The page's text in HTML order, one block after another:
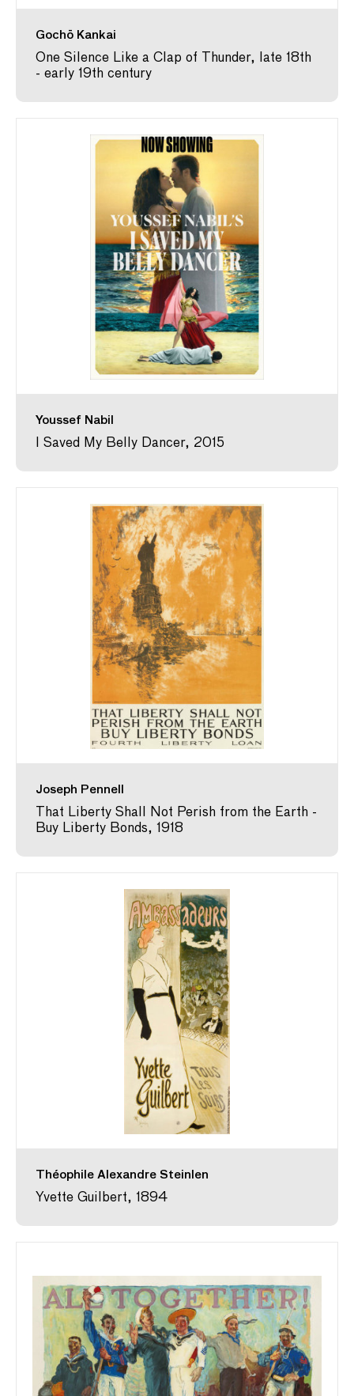
Gochō Kankai
One Silence Like a Clap of Thunder, late 18th
- early 19th century
Youssef Nabil
I Saved My Belly Dancer, 2015
Joseph Pennell
That Liberty Shall Not Perish from the Earth -
Buy Liberty Bonds, 1918
Théophile Alexandre Steinlen
Yvette Guilbert, 1894